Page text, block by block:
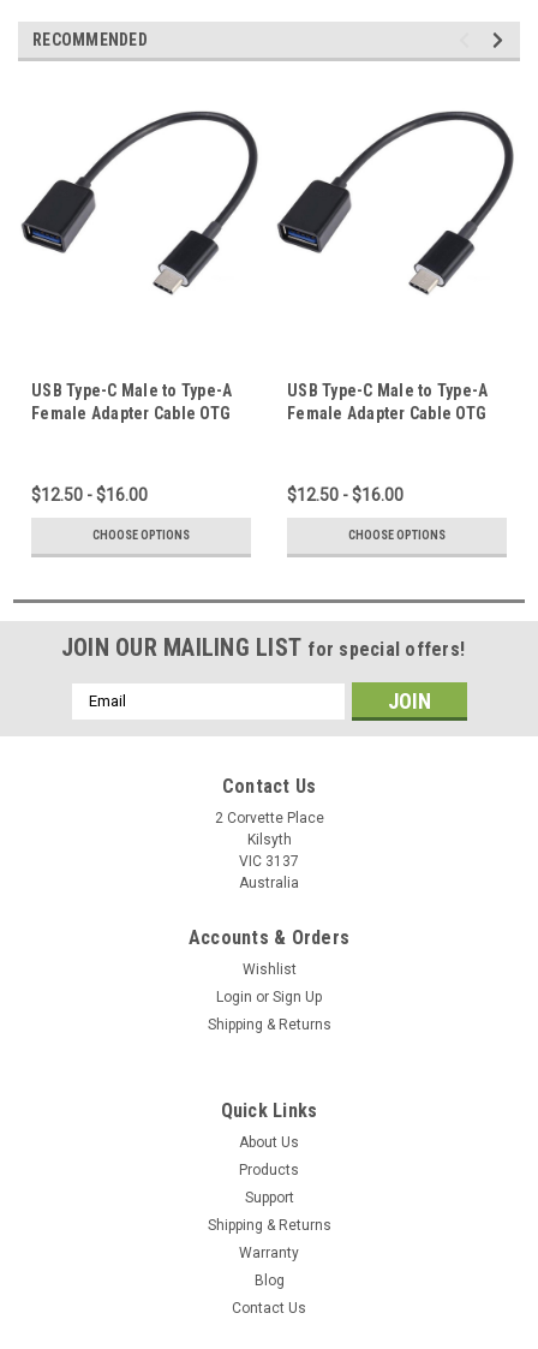
RECOMMENDED
USB Type-C Male to Type-A
Female Adapter Cable OTG
Black White for Apple ipad
pro air 11 13
$12.50 - $16.00
CHOOSE OPTIONS
USB Type-C Male to Type-A
Female Adapter Cable OTG
Black White for Apple iphone
15 16 pro max plus
$12.50 - $16.00
CHOOSE OPTIONS
JOIN OUR MAILING LIST for special offers!
Email
Address
Contact Us
2 Corvette Place
Kilsyth
VIC 3137
Australia
Accounts & Orders
Wishlist
Login or Sign Up
Shipping & Returns
Quick Links
About Us
Products
Support
Shipping & Returns
Warranty
Blog
Contact Us